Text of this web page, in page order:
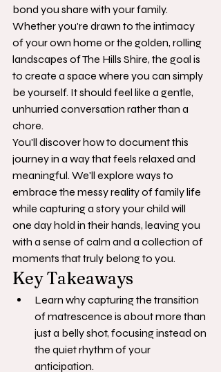
bond you share with your family.
Whether you're drawn to the intimacy
of your own home or the golden, rolling
landscapes of The Hills Shire, the goal is
to create a space where you can simply
be yourself. It should feel like a gentle,
unhurried conversation rather than a
chore.
You'll discover how to document this
journey in a way that feels relaxed and
meaningful. We'll explore ways to
embrace the messy reality of family life
while capturing a story your child will
one day hold in their hands, leaving you
with a sense of calm and a collection of
moments that truly belong to you.
Key Takeaways
Learn why capturing the transition
of matrescence is about more than
just a belly shot, focusing instead on
the quiet rhythm of your
anticipation.